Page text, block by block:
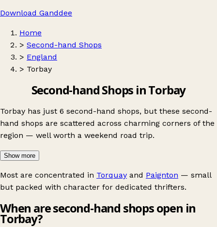
Download Ganddee
Home
> Second-hand Shops
> England
> Torbay
Second-hand Shops in Torbay
Torbay has just 6 second-hand shops, but these second-
hand shops are scattered across charming corners of the
region — well worth a weekend road trip.
Show more
Most are concentrated in Torquay and Paignton — small
but packed with character for dedicated thrifters.
When are second-hand shops open in
Torbay?